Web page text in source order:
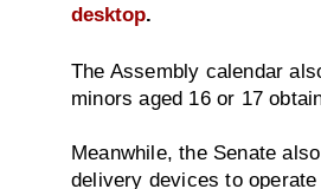
desktop.
The Assembly calendar
minors aged 16 or 17
Meanwhile, the Senate
delivery devices to